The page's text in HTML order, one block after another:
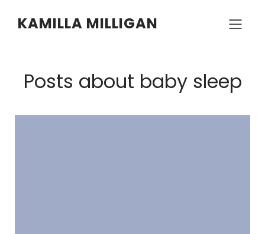
KAMILLA MILLIGAN
Posts about baby sleep